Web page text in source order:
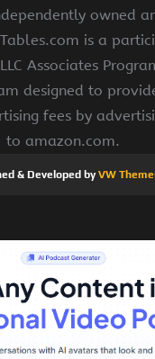
owned
is a
Associates
designed to
fees by
to amazon.com.
& Developed byVW